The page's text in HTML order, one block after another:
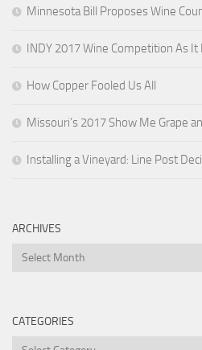
Minnesota Bill Proposes Wine
INDY 2017 Wine Competition As It
How Copper Fooled Us All
Missouri’s 2017 Show Me Grape
Installing a Vineyard: Line Post
ARCHIVES
Archives
CATEGORIES
Categories